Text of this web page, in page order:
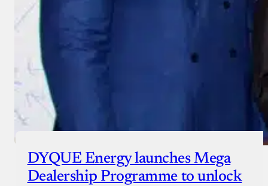
DYQUE Energy launches Mega
Dealership Programme to unlock